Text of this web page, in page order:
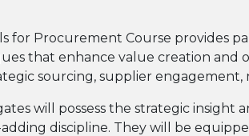
for Procurement Course provides
that enhance value creation
sourcing, supplier
will possess the strategic
discipline. They will be